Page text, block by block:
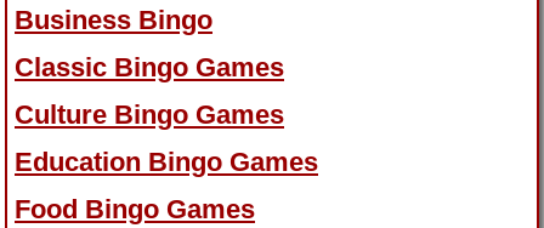
Business Bingo
Classic Bingo Games
Culture Bingo Games
Education Bingo Games
Food Bingo Games